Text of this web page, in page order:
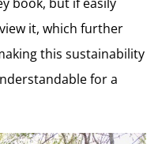
it, which further
this sustainability
for a